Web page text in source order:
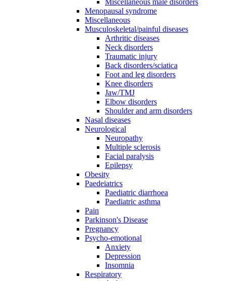
Miscellaneous male disorders
Menopausal syndrome
Miscellaneous
Musculoskeletal/painful diseases
Arthritic diseases
Neck disorders
Traumatic injury
Back disorders/sciatica
Foot and leg disorders
Knee disorders
Jaw/TMJ
Elbow disorders
Shoulder and arm disorders
Nasal diseases
Neurological
Neuropathy
Multiple sclerosis
Facial paralysis
Epilepsy
Obesity
Paedeiatrics
Paediatric diarrhoea
Paediatric asthma
Pain
Parkinson's Disease
Pregnancy
Psycho-emotional
Anxiety
Depression
Insomnia
Respiratory